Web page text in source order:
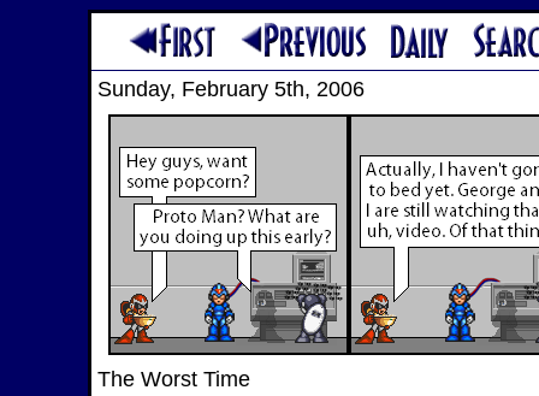
Sunday, February 5th, 2006
The Worst Time